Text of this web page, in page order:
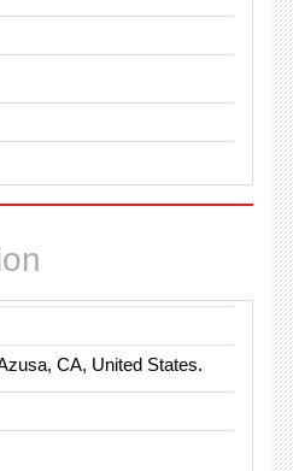
CA, United States.